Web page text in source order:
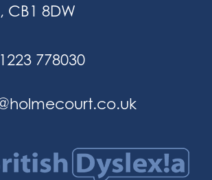
8DW
778030